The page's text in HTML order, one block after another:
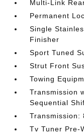
Multi-Link
Permanent
Single
Finisher
Sport Tuned
Strut Front
Towing
Transmission
Sequential
Transmission:
Tv Tuner Pre-